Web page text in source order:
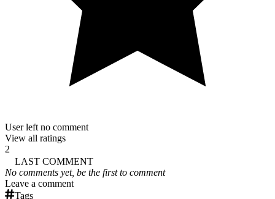
User left no comment
View all ratings
2
LAST COMMENT
No comments yet, be the first to comment
Leave a comment
Tags